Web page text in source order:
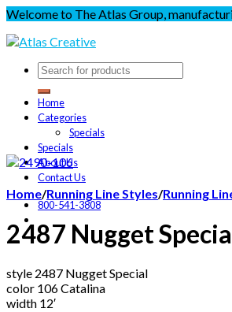
Welcome to The Atlas Group,
Home
Categories
Specials
Specials
About Us
Contact Us
800-541-3808
Home/Running Line Styles/Running
2487 Nugget
style 2487 Nugget Special
color 106 Catalina
width 12′